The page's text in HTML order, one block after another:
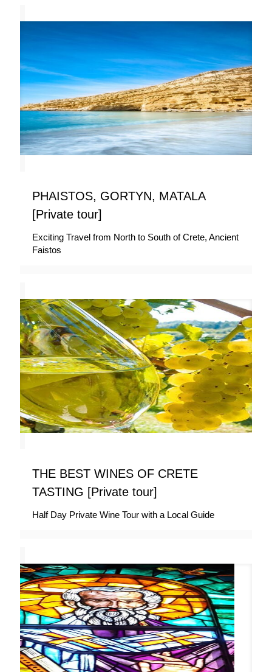
PHAISTOS, GORTYN, MATALA
[Private tour]
Exciting Travel from North to South of Crete, Ancient
Faistos
THE BEST WINES OF CRETE
TASTING [Private tour]
Half Day Private Wine Tour with a Local Guide